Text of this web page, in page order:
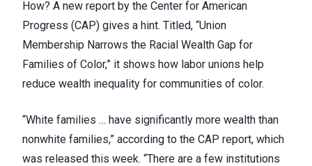
How? A new report by the Center for American
Progress (CAP) gives a hint. Titled, “Union
Membership Narrows the Racial Wealth Gap for
Families of Color,” it shows how labor unions help
reduce wealth inequality for communities of color.
“White families … have significantly more wealth than
nonwhite families,” according to the CAP report, which
was released this week. “There are a few institutions